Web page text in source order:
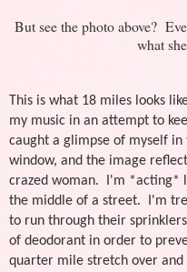
But see the photo above?
what
This is what 18 miles looks
my music in an attempt to
caught a glimpse of myself
window, and the image
crazed woman. I'm *acting*
the middle of a street. I'm
to run through their
of deodorant in order to
quarter mile stretch over